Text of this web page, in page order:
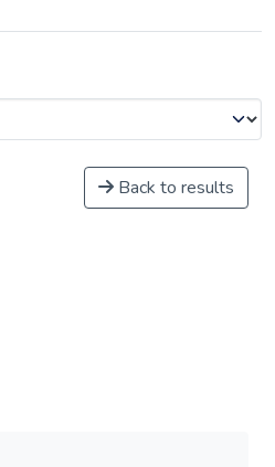
Back to results